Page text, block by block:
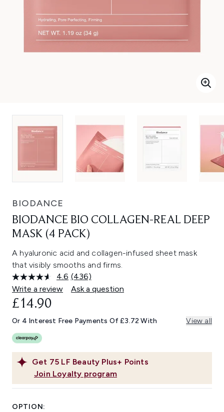
BIODANCE
BIODANCE BIO COLLAGEN-REAL DEEP
MASK (4 PACK)
A hyaluronic acid and collagen-infused sheet mask
that visibly smooths and firms.
4.6 Read
436
Reviews.
link.
(436)
Write a review
Ask a question
Get 75 LF Beauty Plus+ Points
Join Loyalty program
£14.90
Or 4 Interest Free Payments Of £3.72 With View all
OPTION: